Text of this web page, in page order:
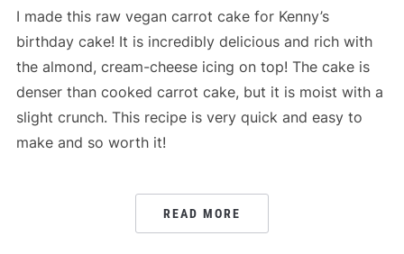
I made this raw vegan carrot cake for Kenny’s
birthday cake! It is incredibly delicious and rich with
the almond, cream-cheese icing on top! The cake is
denser than cooked carrot cake, but it is moist with a
slight crunch. This recipe is very quick and easy to
make and so worth it!
READ MORE